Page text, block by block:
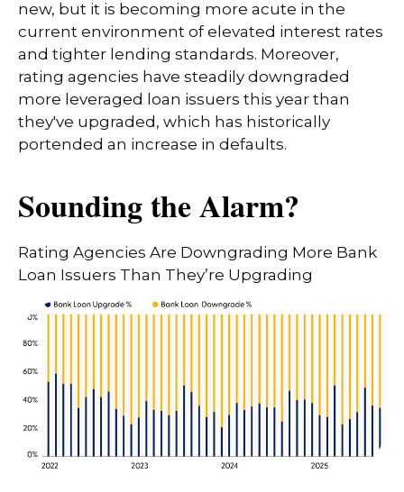
new, but it is becoming more acute in the
current environment of elevated interest rates
and tighter lending standards. Moreover,
rating agencies have steadily downgraded
more leveraged loan issuers this year than
they've upgraded, which has historically
portended an increase in defaults.
Sounding the Alarm?
Rating Agencies Are Downgrading More Bank
Loan Issuers Than They’re Upgrading